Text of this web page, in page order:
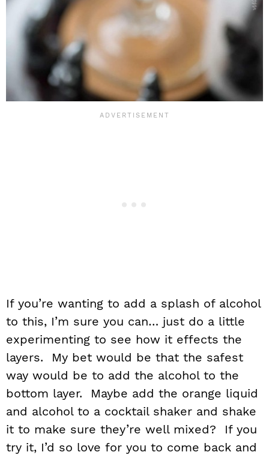
If you’re wanting to add a splash of alcohol
to this, I’m sure you can… just do a little
experimenting to see how it effects the
layers. My bet would be that the safest
way would be to add the alcohol to the
bottom layer. Maybe add the orange liquid
and alcohol to a cocktail shaker and shake
it to make sure they’re well mixed? If you
try it, I’d so love for you to come back and